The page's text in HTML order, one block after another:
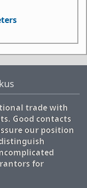
trade with
Good contacts
our position
for